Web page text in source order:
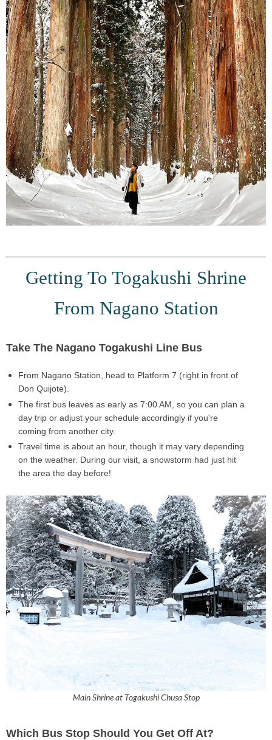
Getting To Togakushi Shrine
From Nagano Station
Take The Nagano Togakushi Line Bus
From Nagano Station , head to Platform 7 (right in front of
Don Quijote).
The first bus leaves as early as 7:00 AM , so you can plan a
day tripor adjust your schedule accordingly if you're
coming from another city.
Travel time is about an hour, though it may vary depending
on the weather. During our visit, a snowstorm had just hit
the area the day before!
Main Shrine at Togakushi Chusa Stop
Which Bus Stop Should You Get Off At?